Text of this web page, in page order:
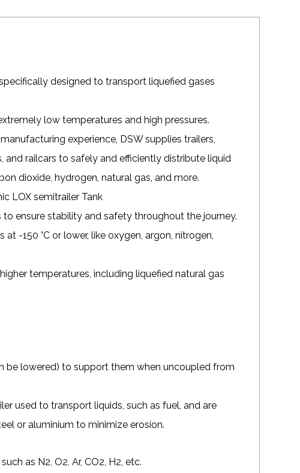
designed to transport liquefied gases
low temperatures and high pressures.
experience, DSW supplies trailers,
and railcars to safely and efficiently distribute liquid
dioxide, hydrogen, natural gas, and more.
to ensure stability and safety throughout the journey.
-150 °C or lower, like oxygen, argon, nitrogen,
temperatures, including liquefied natural gas
be lowered) to support them when uncoupled from
used to transport liquids, such as fuel, and are
or aluminium to minimize erosion.
as N2, O2, Ar, CO2, H2, etc.